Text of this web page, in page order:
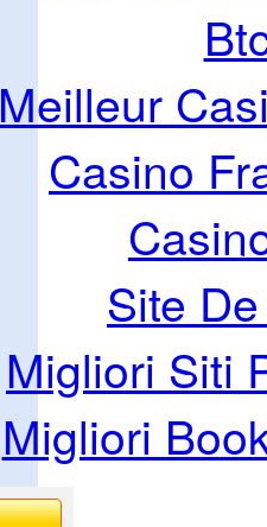
Meilleur
Casino
Site
Migliori Siti
Migliori